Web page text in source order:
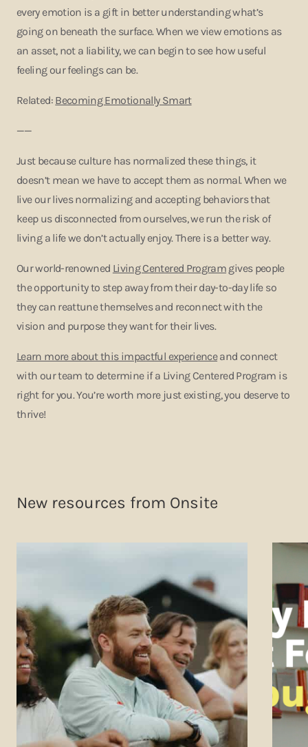
every emotion is a gift in better understanding what’s
going on beneath the surface. When we view emotions as
an asset, not a liability, we can begin to see how useful
feeling our feelings can be.
Related: Becoming Emotionally Smart
——
Just because culture has normalized these things, it
doesn’t mean we have to accept them as normal. When we
live our lives normalizing and accepting behaviors that
keep us disconnected from ourselves, we run the risk of
living a life we don’t actually enjoy. There is a better way.
Our world-renowned Living Centered Program gives people
the opportunity to step away from their day-to-day life so
they can reattune themselves and reconnect with the
vision and purpose they want for their lives.
Learn more about this impactful experienceand connect
with our team to determine if a Living Centered Program is
right for you. You’re worth more just existing, you deserve to
thrive!
New resources from Onsite